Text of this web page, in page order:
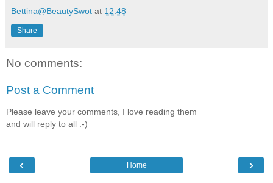
Bettina@BeautySwot at 12:48
Share
No comments:
Post a Comment
Please leave your comments, I love reading them
and will reply to all :-)
‹ ›
Home